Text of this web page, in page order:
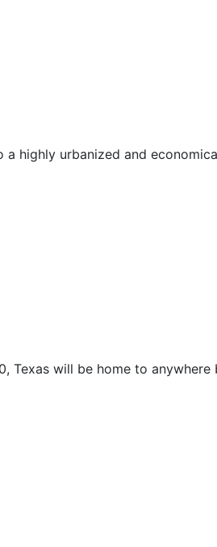
highly urbanized and
Texas will be home to